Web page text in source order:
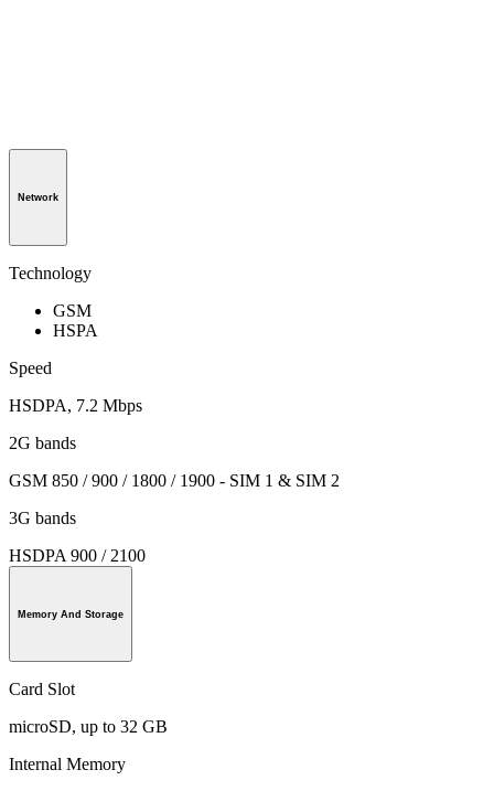
Network
Technology
GSM
HSPA
Speed
HSDPA, 7.2 Mbps
2G bands
GSM 850 / 900 / 1800 / 1900 - SIM 1 & SIM 2
3G bands
HSDPA 900 / 2100
Memory And Storage
Card Slot
microSD, up to 32 GB
Internal Memory